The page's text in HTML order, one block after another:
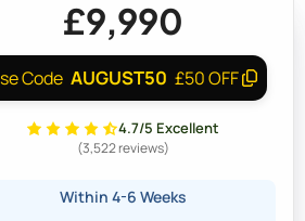
£9,990
Code AUGUST50 £50 OFF
4.7/5 Excellent
(3,522 reviews)
Within 4-6 Weeks